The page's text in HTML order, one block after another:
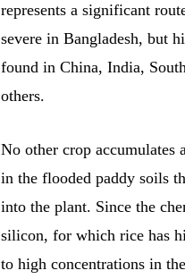
represents a significant
severe in Bangladesh, but
found in China, India,
others.
No other crop accumulates
in the flooded paddy soils
into the plant. Since the
silicon, for which rice has
to high concentrations in